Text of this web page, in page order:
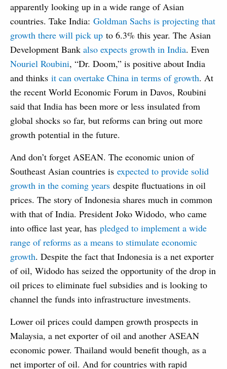
apparently looking up in a wide range of Asian
countries. Take India: Goldman Sachs is projecting that
growth there will pick up to 6.3% this year. The Asian
Development Bank also expects growth in India. Even
Nouriel Roubini, “Dr. Doom,” is positive about India
and thinks it can overtake China in terms of growth. At
the recent World Economic Forum in Davos, Roubini
said that India has been more or less insulated from
global shocks so far, but reforms can bring out more
growth potential in the future.
And don’t forget ASEAN. The economic union of
Southeast Asian countries is expected to provide solid
growth in the coming years despite fluctuations in oil
prices. The story of Indonesia shares much in common
with that of India. President Joko Widodo, who came
into office last year, has pledged to implement a wide
range of reforms as a means to stimulate economic
growth. Despite the fact that Indonesia is a net exporter
of oil, Widodo has seized the opportunity of the drop in
oil prices to eliminate fuel subsidies and is looking to
channel the funds into infrastructure investments.
Lower oil prices could dampen growth prospects in
Malaysia, a net exporter of oil and another ASEAN
economic power. Thailand would benefit though, as a
net importer of oil. And for countries with rapid